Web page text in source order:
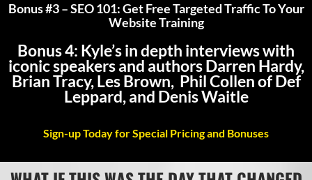
Bonus #3 – SEO 101: Get Free Targeted Traffic To Your
Website Training
Bonus 4: Kyle’s in depth interviews with
iconic speakers and authors Darren Hardy,
Brian Tracy, Les Brown, Phil Collen of Def
Leppard, and Denis Waitle
Sign-up Today for Special Pricing and Bonuses